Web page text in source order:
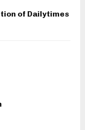
of Dailytimes